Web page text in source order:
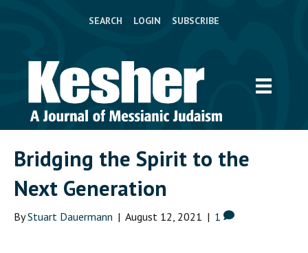
SEARCH LOGIN SUBSCRIBE
Bridging the Spirit to the
Next Generation
ByStuart Dauermann | August 12, 2021 | 1